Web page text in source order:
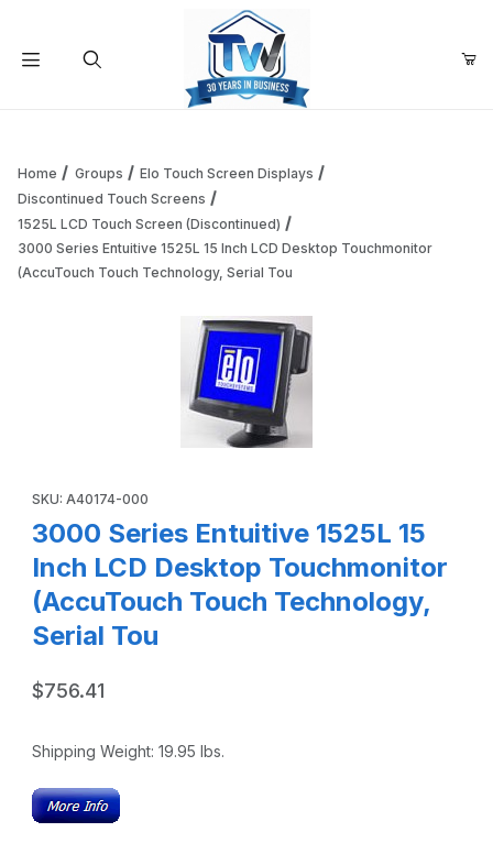
Your Cart is Empty
Continue Shopping
Home Groups
Elo Touch Screen Displays
Discontinued Touch Screens
1525L LCD Touch Screen (Discontinued)
3000 Series Entuitive 1525L 15 Inch LCD Desktop Touchmonitor
(AccuTouch Touch Technology, Serial Tou
SKU: A40174-000
3000 Series Entuitive 1525L 15
Inch LCD Desktop Touchmonitor
(AccuTouch Touch Technology,
Serial Tou
$756.41
Shipping Weight: 19.95 lbs.